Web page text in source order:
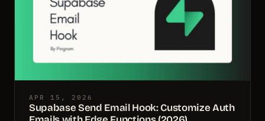
APR 15, 2026
Supabase Send Email Hook: Customize Auth